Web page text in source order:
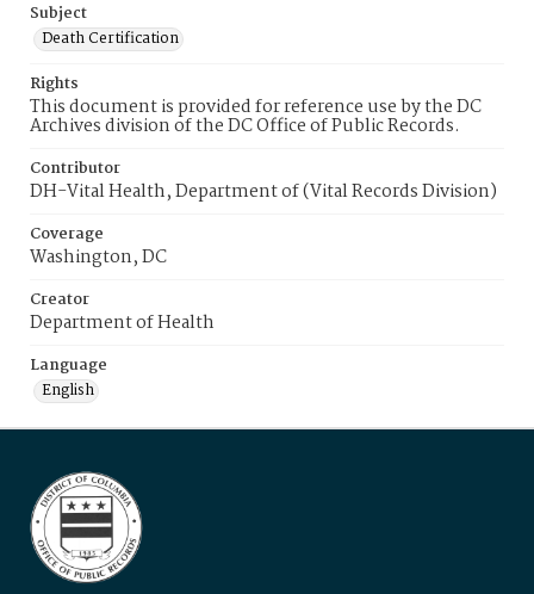
Subject
Death Certification
Rights
This document is provided for reference use by the DC
Archives division of the DC Office of Public Records.
Contributor
DH-Vital Health, Department of (Vital Records Division)
Coverage
Washington, DC
Creator
Department of Health
Language
English